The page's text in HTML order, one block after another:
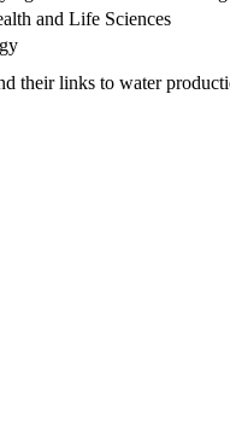
and Life Sciences
their links to water